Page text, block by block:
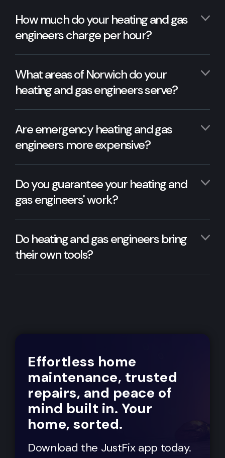
How much do your heating and gas
engineers charge per hour?
What areas of Norwich do your
heating and gas engineers serve?
Are emergency heating and gas
engineers more expensive?
Do you guarantee your heating and
gas engineers' work?
Do heating and gas engineers bring
their own tools?
Effortless home
maintenance, trusted
repairs, and peace of
mind built in. Your
home, sorted.
Download the JustFix app today.